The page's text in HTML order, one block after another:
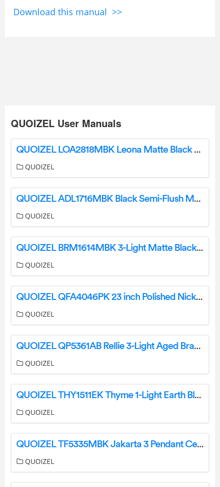
Download this manual >>
QUOIZEL User Manuals
QUOIZEL LOA2818MBK Leona Matte Black Three-Light Pendant Installation Guide
QUOIZEL
QUOIZEL ADL1716MBK Black Semi-Flush Mount Ceiling Light Installation Guide
QUOIZEL
QUOIZEL BRM1614MBK 3-Light Matte Black Outdoor Flush Mount Light Installation Guide
QUOIZEL
QUOIZEL QFA4046PK 23 inch Polished Nickel with Silver Blades Fandelier Installation Guide
QUOIZEL
QUOIZEL QP5361AB Rellie 3-Light Aged Brass Cage Pendant Installation Guide
QUOIZEL
QUOIZEL THY1511EK Thyme 1-Light Earth Black Mini Pendant Installation Guide
QUOIZEL
QUOIZEL TF5335MBK Jakarta 3 Pendant Ceiling Light Installation Guide
QUOIZEL